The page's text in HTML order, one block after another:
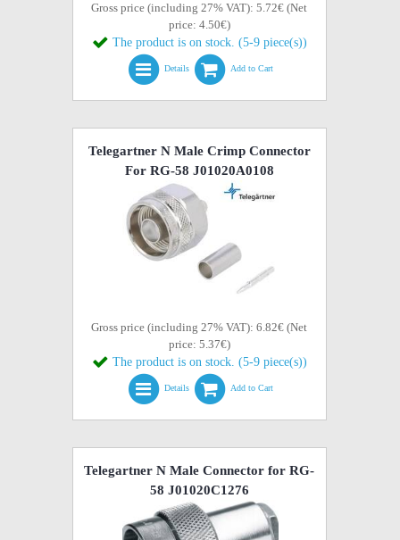
Gross price (including 27% VAT): 5.72€ (Net
price: 4.50€)
The product is on stock. (5-9 piece(s))
Details Add to Cart
Telegartner N Male Crimp Connector
For RG-58 J01020A0108
Gross price (including 27% VAT): 6.82€ (Net
price: 5.37€)
The product is on stock. (5-9 piece(s))
Details Add to Cart
Telegartner N Male Connector for RG-
58 J01020C1276